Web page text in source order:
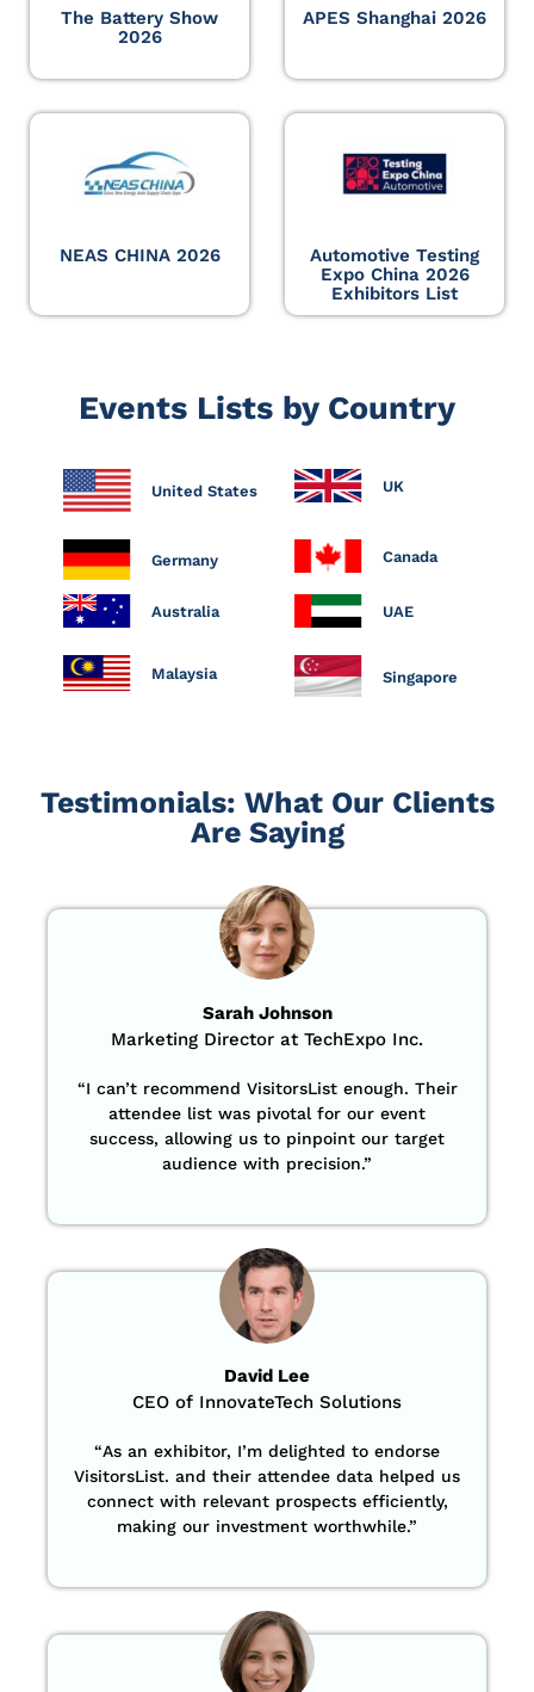
The Battery Show
2026
APES Shanghai 2026
NEAS CHINA 2026
Automotive Testing
Expo China 2026
Exhibitors List
Events Lists by Country
United States UK
Germany Canada
Australia UAE
Malaysia Singapore
Testimonials: What Our Clients
Are Saying
Sarah Johnson
Marketing Director at TechExpo Inc.
“I can’t recommend VisitorsList enough. Their
attendee list was pivotal for our event
success, allowing us to pinpoint our target
audience with precision.”
David Lee
CEO of InnovateTech Solutions
“As an exhibitor, I’m delighted to endorse
VisitorsList. and their attendee data helped us
connect with relevant prospects efficiently,
making our investment worthwhile.”